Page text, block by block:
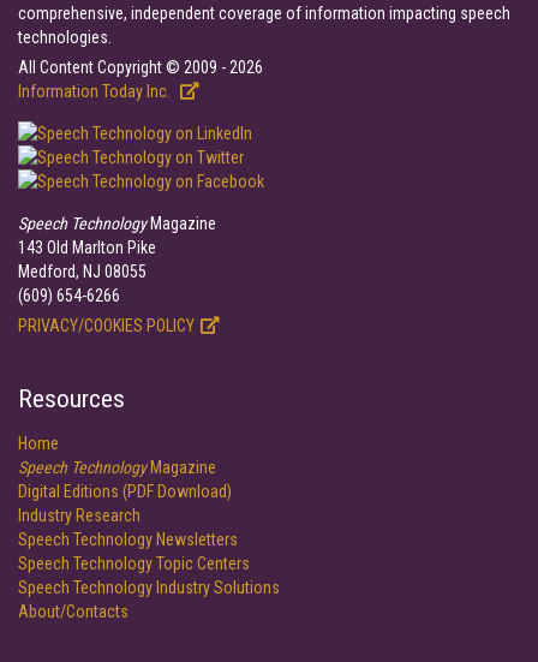
comprehensive, independent coverage of information impacting speech
technologies.
All Content Copyright © 2009 - 2026
Information Today Inc.
Speech TechnologyMagazine
143 Old Marlton Pike
Medford, NJ 08055
(609) 654-6266
PRIVACY/COOKIES POLICY
Resources
Home
Speech TechnologyMagazine
Digital Editions (PDF Download)
Industry Research
Speech Technology Newsletters
Speech Technology Topic Centers
Speech Technology Industry Solutions
About/Contacts